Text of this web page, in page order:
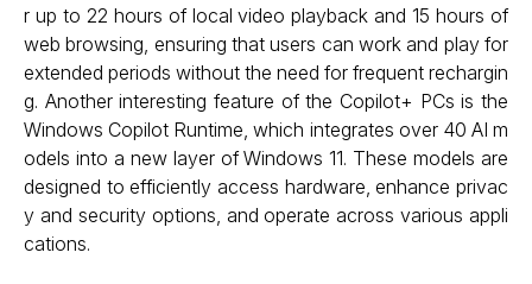
r up to 22 hours of local video playback and 15 hours of
web browsing, ensuring that users can work and play for
extended periods without the need for frequent rechargin
g. Another interesting feature of the Copilot+ PCs is the
Windows Copilot Runtime, which integrates over 40 AI m
odels into a new layer of Windows 11. These models are
designed to efficiently access hardware, enhance privac
y and security options, and operate across various appli
cations.